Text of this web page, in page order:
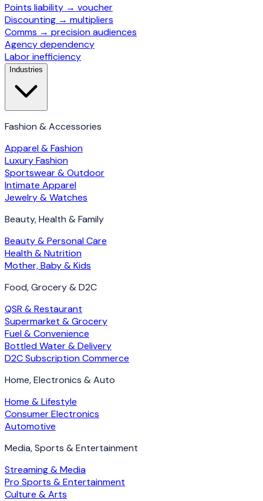
Points liability → voucher
Discounting → multipliers
Comms → precision audiences
Agency dependency
Labor inefficiency
Industries
Fashion & Accessories
Apparel & Fashion
Luxury Fashion
Sportswear & Outdoor
Intimate Apparel
Jewelry & Watches
Beauty, Health & Family
Beauty & Personal Care
Health & Nutrition
Mother, Baby & Kids
Food, Grocery & D2C
QSR & Restaurant
Supermarket & Grocery
Fuel & Convenience
Bottled Water & Delivery
D2C Subscription Commerce
Home, Electronics & Auto
Home & Lifestyle
Consumer Electronics
Automotive
Media, Sports & Entertainment
Streaming & Media
Pro Sports & Entertainment
Culture & Arts